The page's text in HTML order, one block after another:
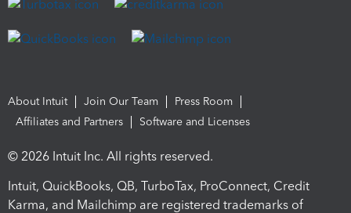
About Intuit Join Our Team
Press Room
Affiliates and Partners
Software and Licenses
© 2026 Intuit Inc. All rights reserved.
Intuit, QuickBooks, QB, TurboTax, ProConnect, Credit
Karma, and Mailchimp are registered trademarks of